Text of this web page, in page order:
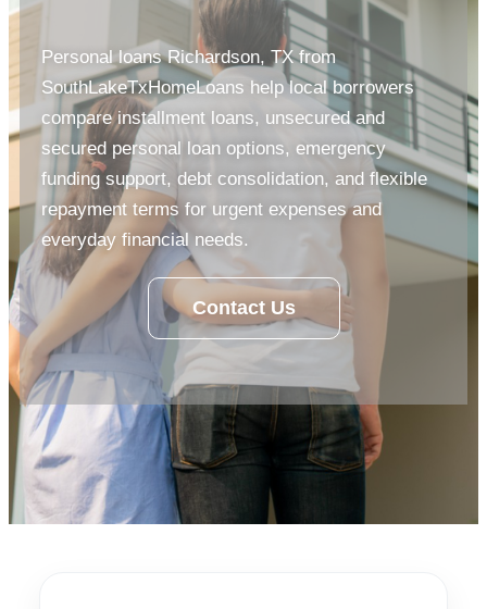
Personal loans Richardson, TX from
SouthLakeTxHomeLoans help local borrowers
compare installment loans, unsecured and
secured personal loan options, emergency
funding support, debt consolidation, and flexible
repayment terms for urgent expenses and
everyday financial needs.
Contact Us